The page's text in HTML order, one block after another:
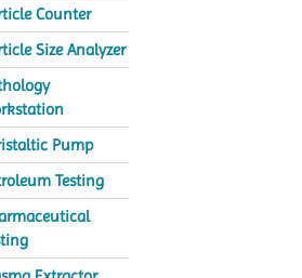
Counter
Size Analyzer
Pump
Testing